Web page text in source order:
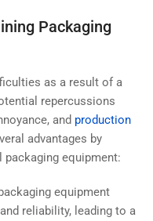
Packaging
as a result of a
repercussions
and production
advantages by
equipment:
equipment
reliability, leading to a